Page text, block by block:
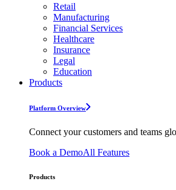
Retail
Manufacturing
Financial Services
Healthcare
Insurance
Legal
Education
Products
Platform Overview
Connect your customers and teams
Book a DemoAll Features
Products